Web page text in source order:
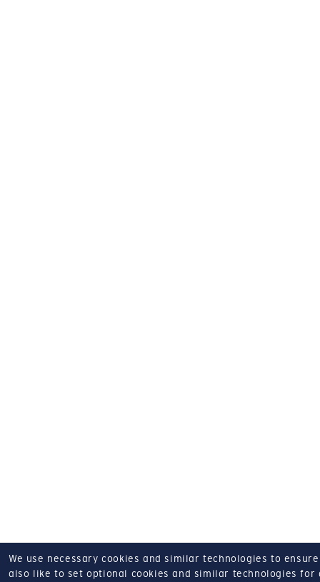
We use necessary cookies and similar technologies to
also like to set optional cookies and similar technologies for